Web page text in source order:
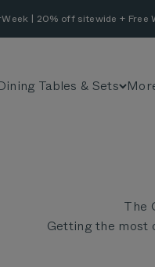
| 20% off sitewide + Free
Tables & Sets
The
Getting the most